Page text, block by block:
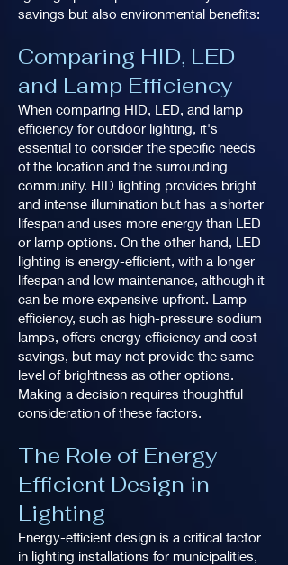
savings but also environmental benefits:
Comparing HID, LED
and Lamp Efficiency
When comparing HID, LED, and lamp
efficiency for outdoor lighting, it's
essential to consider the specific needs
of the location and the surrounding
community. HID lighting provides bright
and intense illumination but has a shorter
lifespan and uses more energy than LED
or lamp options. On the other hand, LED
lighting is energy-efficient, with a longer
lifespan and low maintenance, although it
can be more expensive upfront. Lamp
efficiency, such as high-pressure sodium
lamps, offers energy efficiency and cost
savings, but may not provide the same
level of brightness as other options.
Making a decision requires thoughtful
consideration of these factors.
The Role of Energy
Efficient Design in
Lighting
Energy-efficient design is a critical factor
in lighting installations for municipalities,